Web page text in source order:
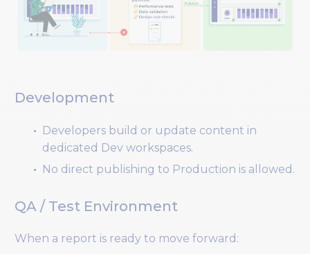
Development
Developers build or update content in
dedicated Dev workspaces.
No direct publishing to Production is allowed.
QA / Test Environment
When a report is ready to move forward: